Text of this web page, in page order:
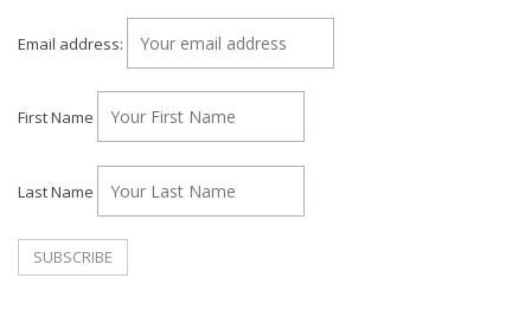
Email address:
First Name
Last Name